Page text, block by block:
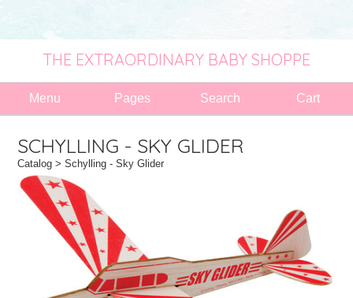
THE EXTRAORDINARY BABY SHOPPE
Menu Pages Search Cart
SCHYLLING - SKY GLIDER
Catalog > Schylling - Sky Glider